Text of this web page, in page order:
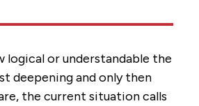
logical or understandable the
deepening and only then
the current situation calls